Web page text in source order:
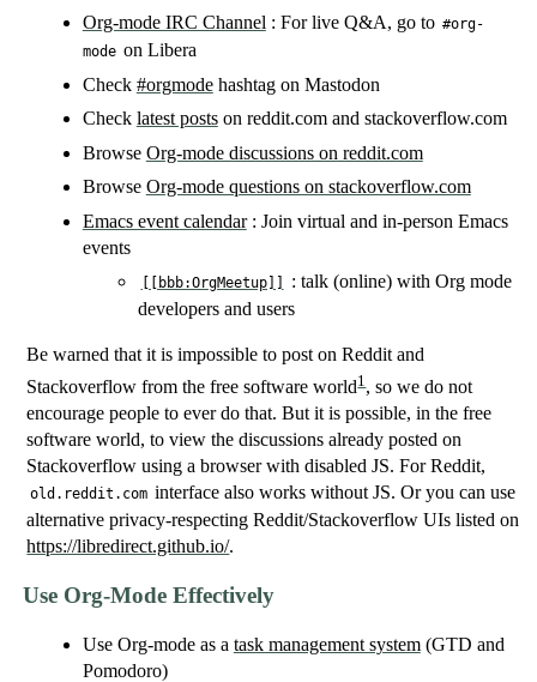
Org-mode IRC Channel : For live Q&A, go to #org-
mode on Libera
Check #orgmodehashtag on Mastodon
Check latest postson reddit.com and stackoverflow.com
Browse Org-mode discussions on reddit.com
Browse Org-mode questions on stackoverflow.com
Emacs event calendar: Join virtual and in-person Emacs
events
[[bbb:OrgMeetup]​]
: talk (online) with Org mode
developers and users
Be warned that it is impossible to post on Reddit and
Stackoverflow from the free software world1 , so we do not
encourage people to ever do that. But it is possible, in the free
software world, to view the discussions already posted on
Stackoverflow using a browser with disabled JS. For Reddit,
old.reddit.com interface also works without JS. Or you can use
alternative privacy-respecting Reddit/Stackoverflow UIs listed on
https://libredirect.github.io/.
Use Org-Mode Effectively
Use Org-mode as a task management system(GTD and
Pomodoro)